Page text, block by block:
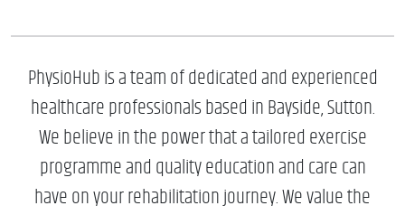
PhysioHub is a team of dedicated and experienced
healthcare professionals based in Bayside, Sutton.
We believe in the power that a tailored exercise
programme and quality education and care can
have on your rehabilitation journey. We value the